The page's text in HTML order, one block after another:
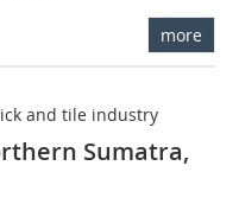
more
and tile industry
Sumatra,